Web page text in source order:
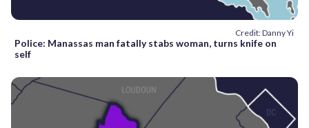
Credit: Danny Yi
Police: Manassas man fatally stabs woman, turns knife on
self